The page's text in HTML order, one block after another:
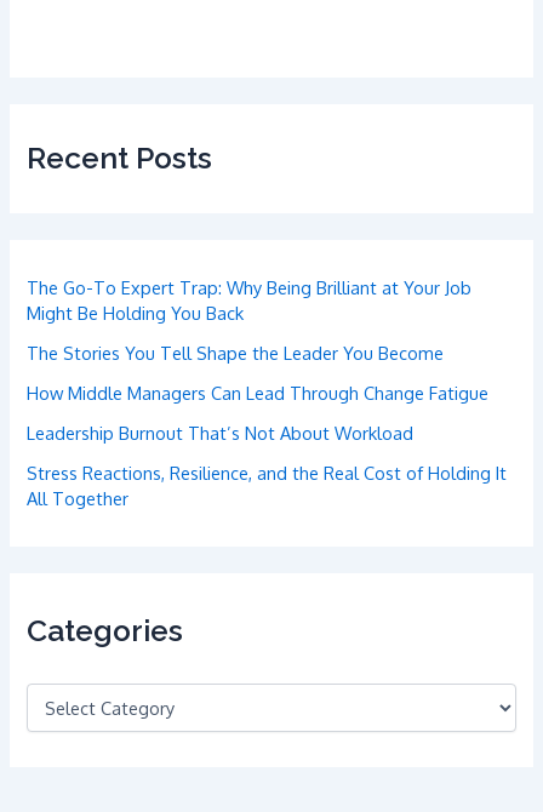
Recent Posts
The Go-To Expert Trap: Why Being Brilliant at Your Job
Might Be Holding You Back
The Stories You Tell Shape the Leader You Become
How Middle Managers Can Lead Through Change Fatigue
Leadership Burnout That’s Not About Workload
Stress Reactions, Resilience, and the Real Cost of Holding It
All Together
Categories
C